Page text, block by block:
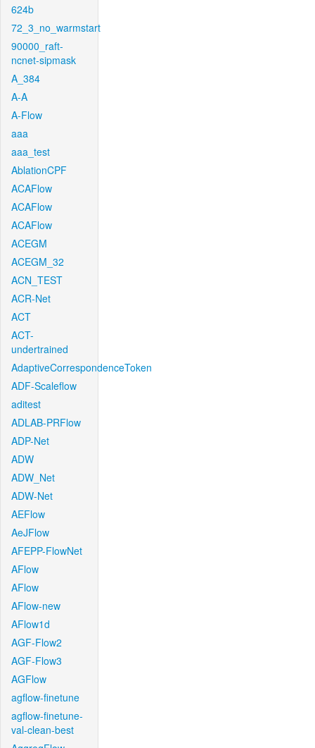
624b
72_3_no_warmstart
90000_raft-
ncnet-sipmask
A_384
A-A
A-Flow
aaa
aaa_test
AblationCPF
ACAFlow
ACAFlow
ACAFlow
ACEGM
ACEGM_32
ACN_TEST
ACR-Net
ACT
ACT-
undertrained
AdaptiveCorrespondenceToken
ADF-Scaleflow
aditest
ADLAB-PRFlow
ADP-Net
ADW
ADW_Net
ADW-Net
AEFlow
AeJFlow
AFEPP-FlowNet
AFlow
AFlow
AFlow-new
AFlow1d
AGF-Flow2
AGF-Flow3
AGFlow
agflow-finetune
agflow-finetune-
val-clean-best